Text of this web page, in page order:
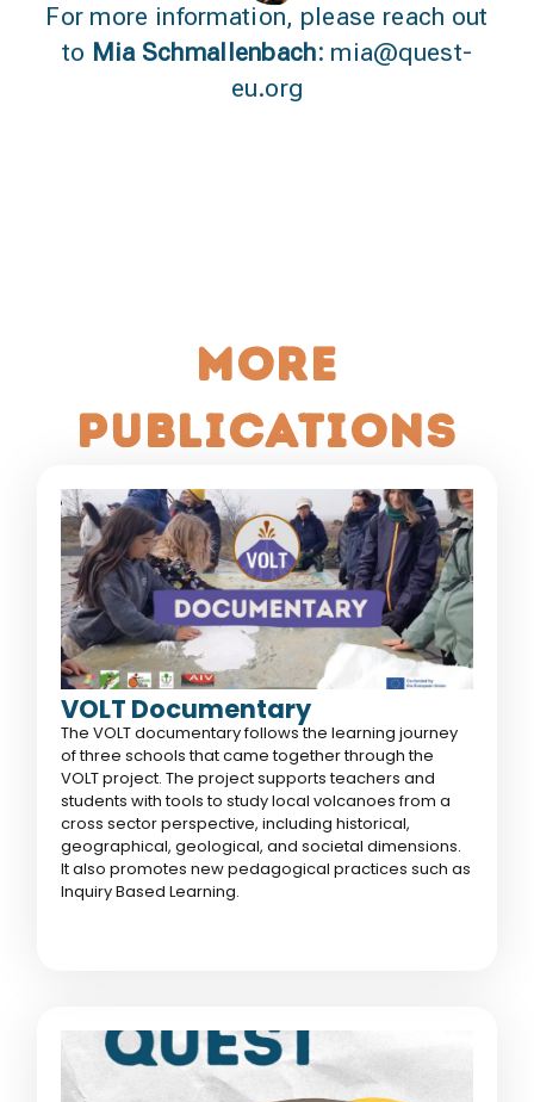
For more information, please reach out
to Mia Schmallenbach: mia@quest-
eu.org
More
publications
VOLT Documentary
The VOLT documentary follows the learning journey
of three schools that came together through the
VOLT project. The project supports teachers and
students with tools to study local volcanoes from a
cross sector perspective, including historical,
geographical, geological, and societal dimensions.
It also promotes new pedagogical practices such as
Inquiry Based Learning.